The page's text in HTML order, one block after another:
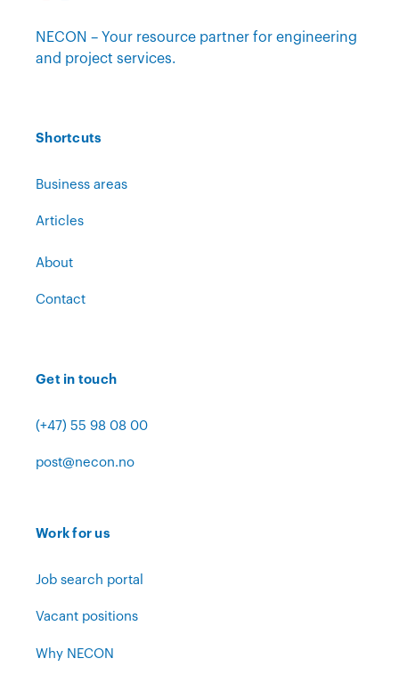
NECON – Your resource partner for engineering
and project services.
Shortcuts
Business areas
Articles
About
Contact
Get in touch
(+47) 55 98 08 00
post@necon.no
Work for us
Job search portal
Vacant positions
Why NECON